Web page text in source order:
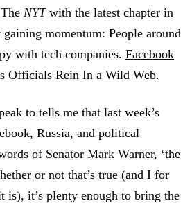
NYTwith the latest chapter in
momentum: People around
with tech companies. Facebook
Officials Rein In a Wild Web.
to tells me that last week’s
Russia, and political
of Senator Mark Warner, ‘the
or not that’s true (and I for
is), it’s plenty enough to bring the